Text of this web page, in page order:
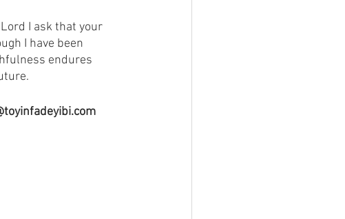
I ask that your
I have been
endures